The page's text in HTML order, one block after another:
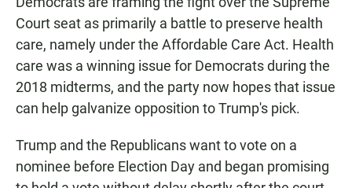
Court seat as primarily a battle to preserve health
care, namely under the Affordable Care Act. Health
care was a winning issue for Democrats during the
2018 midterms, and the party now hopes that issue
can help galvanize opposition to Trump's pick.
Trump and the Republicans want to vote on a
nominee before Election Day and began promising